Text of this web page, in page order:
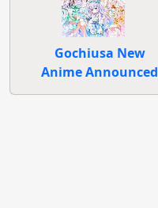
Gochiusa New
Anime Announced